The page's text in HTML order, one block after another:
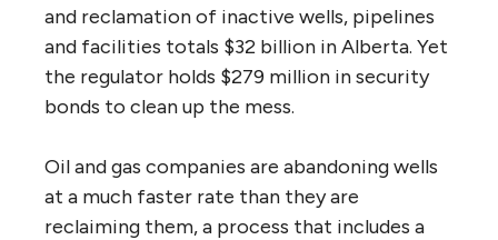
and reclamation of inactive wells, pipelines
and facilities totals $32 billion in Alberta. Yet
the regulator holds $279 million in security
bonds to clean up the mess.
Oil and gas companies are abandoning wells
at a much faster rate than they are
reclaiming them, a process that includes a